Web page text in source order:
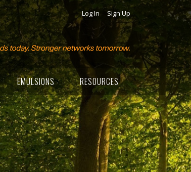
Log In Sign Up
EMULSIONS RESOURCES